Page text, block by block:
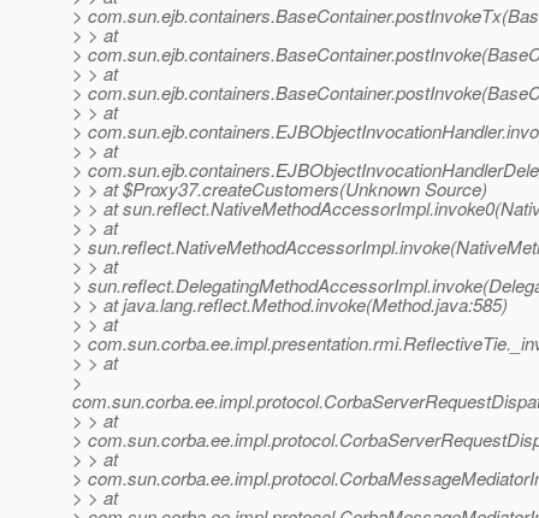
>
> > at
>
> > at
>
> > at
>
> > at
>
> > at $Proxy37.createCustomers(Unknown Source)
> > at
> > at
>
> > at
>
> > at java.lang.reflect.Method.invoke(Method.java:585)
> > at
>
> > at
>
> > at
>
> > at
>
> > at